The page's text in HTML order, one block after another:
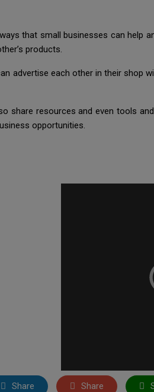
that small businesses can help
products.
advertise each other in their shop
share resources and even tools
opportunities.
Share Share